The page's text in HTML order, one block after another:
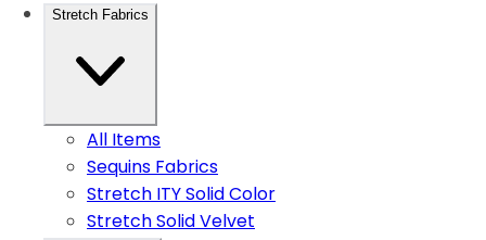
Stretch Fabrics
All Items
Sequins Fabrics
Stretch ITY Solid Color
Stretch Solid Velvet